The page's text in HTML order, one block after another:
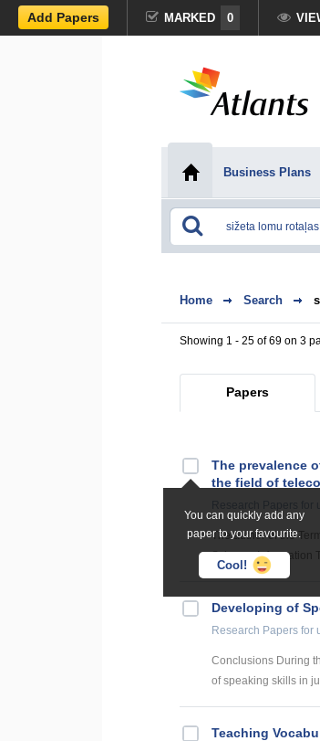
Add Papers MARKED 0
Business Plans
Home Search
Showing 1 - 25 of 69 on 3
Papers
You can quickly add any
paper to your favourite.
Cool!
The prevalence
the field of
for
The author of the
Science, Information
Developing of
Research Papers for
Conclusions During
of speaking skills in
Teaching